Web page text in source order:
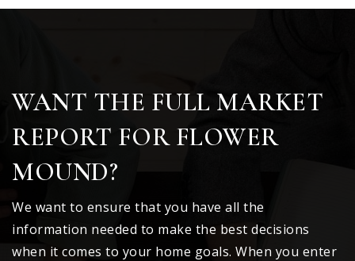
WANT THE FULL MARKET
REPORT FOR FLOWER
MOUND?
We want to ensure that you have all the
information needed to make the best decisions
when it comes to your home goals. When you enter